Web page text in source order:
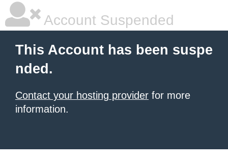
Account Suspended
This Account has been suspe
nded.
Contact your hosting provider for more
information.